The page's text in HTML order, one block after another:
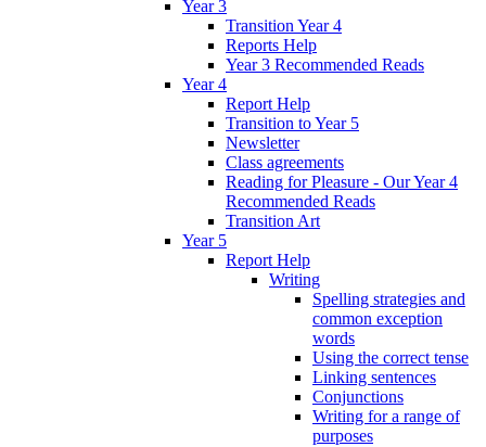
Year 3
Transition Year 4
Reports Help
Year 3 Recommended Reads
Year 4
Report Help
Transition to Year 5
Newsletter
Class agreements
Reading for Pleasure - Our Year 4
Recommended Reads
Transition Art
Year 5
Report Help
Writing
Spelling strategies and
common exception
words
Using the correct tense
Linking sentences
Conjunctions
Writing for a range of
purposes